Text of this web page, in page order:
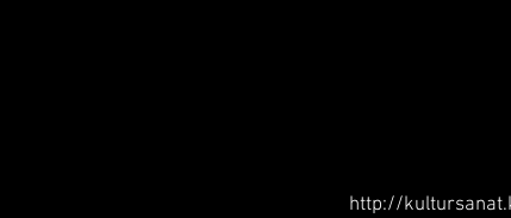
http://